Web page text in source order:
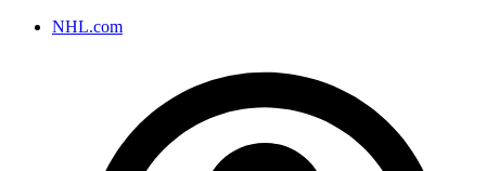
NHL.com